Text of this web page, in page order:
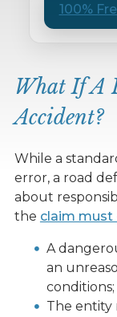
100%
What If A
Accident?
While a
error, a road
about
the claim must
A
an
conditions;
The entity